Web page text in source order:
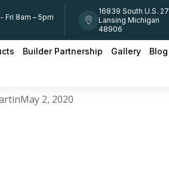
Fri 8am – 5pm
16839 South U.S. 27
Lansing Michigan
48906
Builder Partnership Gallery Blog
May 2, 2020